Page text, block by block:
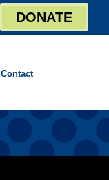
DONATE
Contact